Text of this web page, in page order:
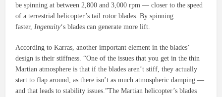
be spinning at between 2,800 and 3,000 rpm — closer to the speed
of a terrestrial helicopter’s tail rotor blades. By spinning
faster, Ingenuity‘s blades can generate more lift.
According to Karras, another important element in the blades’
design is their stiffness. “One of the issues that you get in the thin
Martian atmosphere is that if the blades aren’t stiff, they actually
start to flap around, as there isn’t as much atmospheric damping —
and that leads to stability issues.”The Martian helicopter’s blades